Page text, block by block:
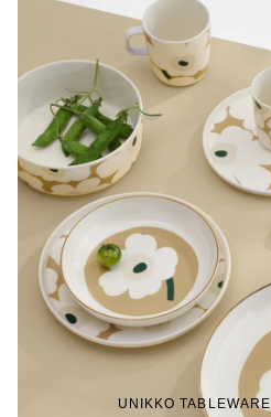
UNIKKO TABLEWARE